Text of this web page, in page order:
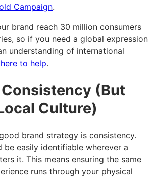
Campaign.
brand reach 30 million consumers
so if you need a global expression
understanding of international
here to help.
(But
Culture)
brand strategy is consistency.
be easily identifiable wherever a
it. This means ensuring the same
runs through your physical